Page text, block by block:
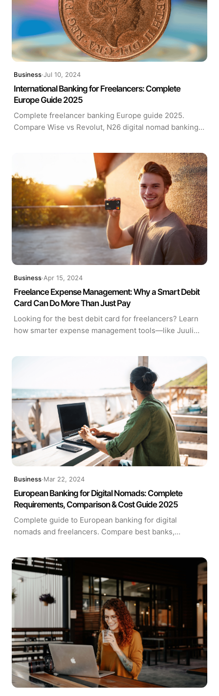
Business·Jul 10, 2024
International Banking for Freelancers: Complete
Europe Guide 2025
Complete freelancer banking Europe guide 2025.
Compare Wise vs Revolut, N26 digital nomad banking
Business·Apr 15, 2024
Freelance Expense Management: Why a Smart Debit
Card Can Do More Than Just Pay
Looking for the best debit card for freelancers? Learn
how smarter expense management tools—like Juuli
Business·Mar 22, 2024
European Banking for Digital Nomads: Complete
Requirements, Comparison & Cost Guide 2025
Complete guide to European banking for digital
nomads and freelancers. Compare best banks,
N26, HSBC and more.